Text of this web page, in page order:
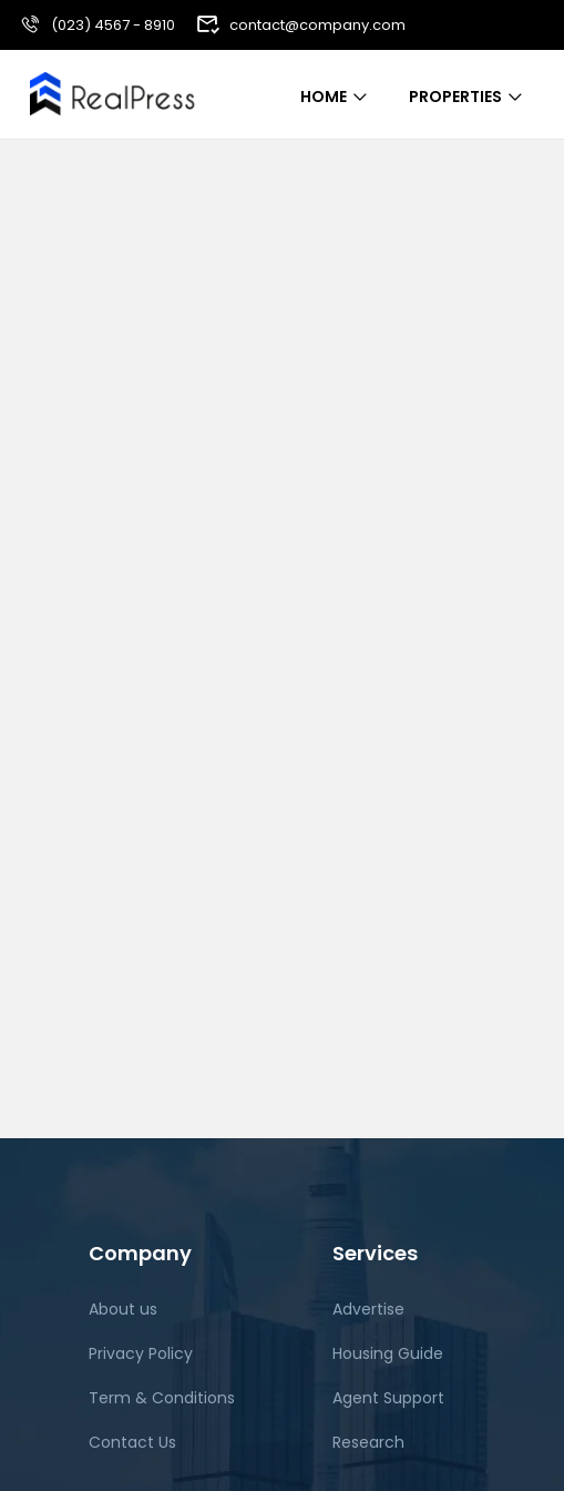
(023) 4567 - 8910 contact@company.com
HOME PROPERTIES
Company
About us
Privacy Policy
Term & Conditions
Contact Us
Services
Advertise
Housing Guide
Agent Support
Research